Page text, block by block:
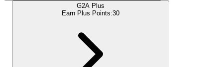
G2A Plus
Earn Plus Points:30